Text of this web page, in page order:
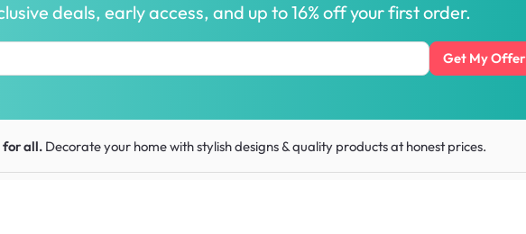
deals, early access, and up to 16% off your first order.
Get My Offer
for all. Decorate your home with stylish designs & quality productsat honest prices.